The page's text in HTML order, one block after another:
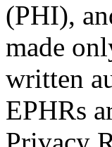
(PHI),
made
written
EPHRs